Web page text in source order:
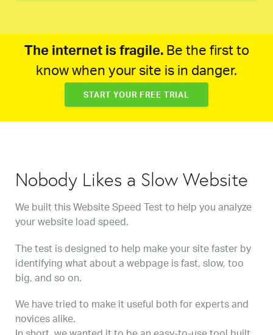
The internet is fragile.Be the first to
know when your site is in danger.
START YOUR FREE TRIAL
Nobody Likes a Slow Website
We built this Website Speed Test to help you analyze
your website load speed.
The test is designed to help make your site faster by
identifying what about a webpage is fast, slow, too
big, and so on.
We have tried to make it useful both for experts and
novices alike.